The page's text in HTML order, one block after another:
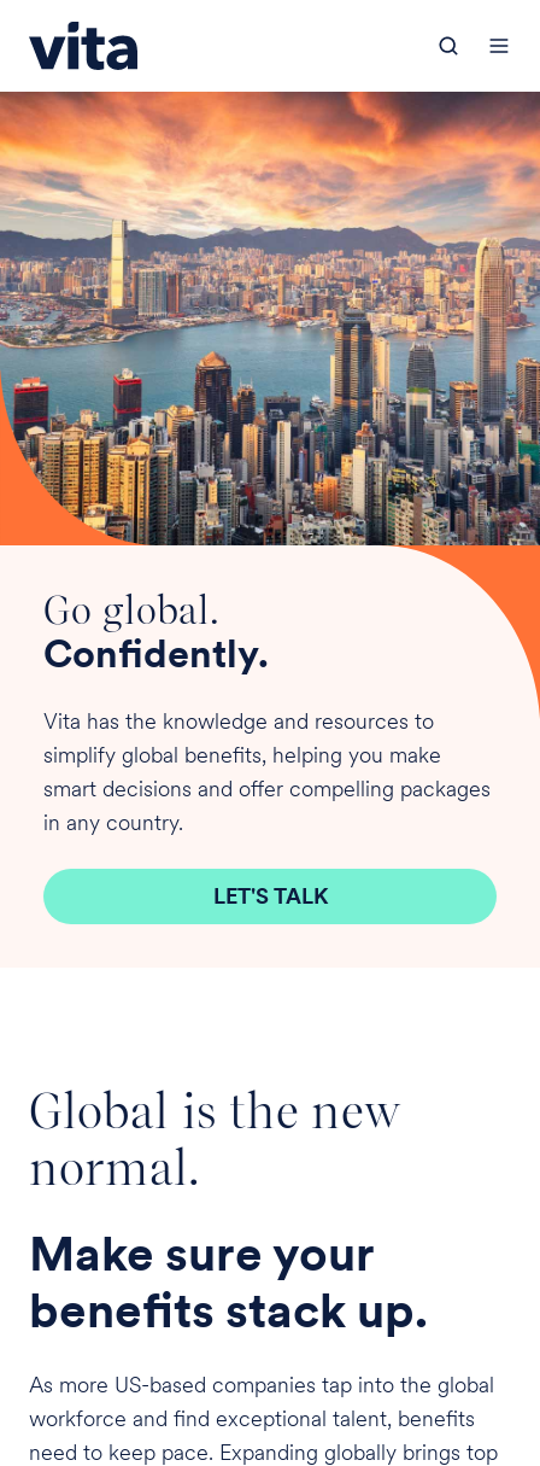
Go global.
Confidently.
Vita has the knowledge and resources to
simplify global benefits, helping you make
smart decisions and offer compelling packages
in any country.
LET'S TALK
Global is the new
normal.
Make sure your
benefits stack up.
As more US-based companies tap into the global
workforce and find exceptional talent, benefits
need to keep pace. Expanding globally brings top